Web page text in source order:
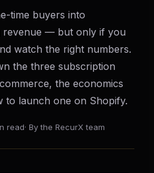
time buyers into
revenue — but only if you
watch the right numbers.
the three subscription
the economics
to launch one on Shopify.
read· By the RecurX team